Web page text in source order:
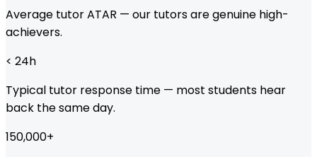
Average tutor ATAR — our tutors are genuine high-
achievers.
< 24h
Typical tutor response time — most students hear
back the same day.
150,000+